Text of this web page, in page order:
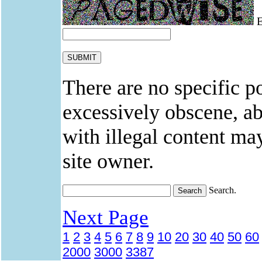
There are no specific
excessively obscene,
with illegal content
site owner.
Search.
Next Page
1 2 3 4 5 6 7 8 9 10 20 30 40 50 60
2000 3000 3387